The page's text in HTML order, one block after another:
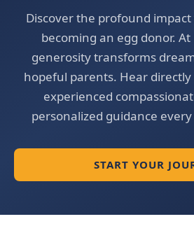
Discover the profound
becoming an egg donor. At
generosity transforms
hopeful parents. Hear
experienced
personalized guidance
START YOUR